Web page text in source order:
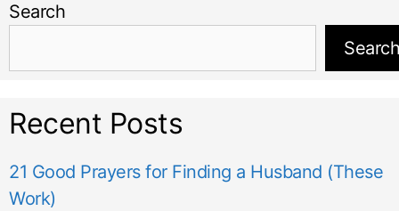
Search
Search
Recent Posts
21 Good Prayers for Finding a Husband (These
Work)